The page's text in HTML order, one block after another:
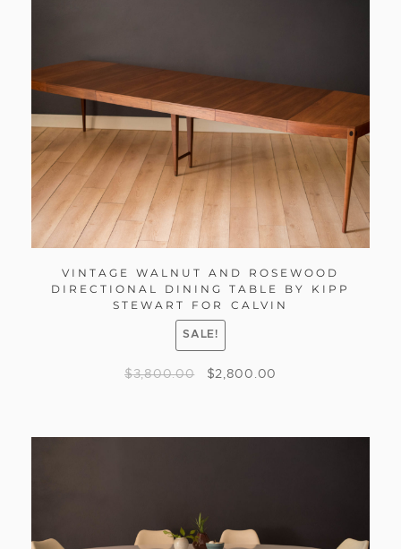
VINTAGE WALNUT AND ROSEWOOD
DIRECTIONAL DINING TABLE BY KIPP
STEWART FOR CALVIN
SALE!
$3,800.00 $2,800.00